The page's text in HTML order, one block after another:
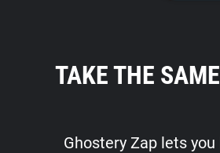
TAKE THE
Ghostery Zap lets